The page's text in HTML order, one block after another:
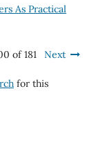
As Practical
of 181 Next
for this